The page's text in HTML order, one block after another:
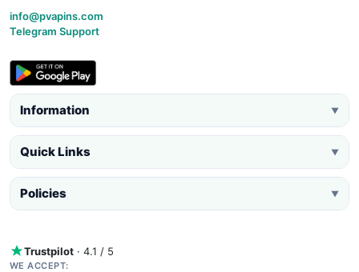
info@pvapins.com
Telegram Support
Information ▼
Quick Links ▼
Policies ▼
Trustpilot · 4.1 / 5
WE ACCEPT: